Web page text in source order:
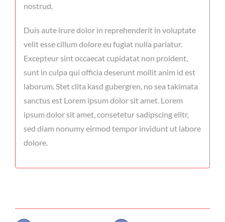
nostrud.
Duis aute irure dolor in reprehenderit in voluptate
velit esse cillum dolore eu fugiat nulla pariatur.
Excepteur sint occaecat cupidatat non proident,
sunt in culpa qui officia deserunt mollit anim id est
laborum. Stet clita kasd gubergren, no sea takimata
sanctus est Lorem ipsum dolor sit amet. Lorem
ipsum dolor sit amet, consetetur sadipscing elitr,
sed diam nonumy eirmod tempor invidunt ut labore
dolore.